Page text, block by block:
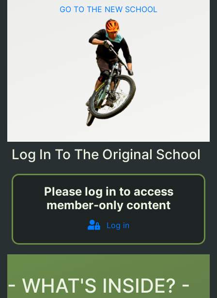
GO TO THE NEW SCHOOL
Log In To The Original School
Please log in to access
member-only content
Log in
- WHAT'S INSIDE? -